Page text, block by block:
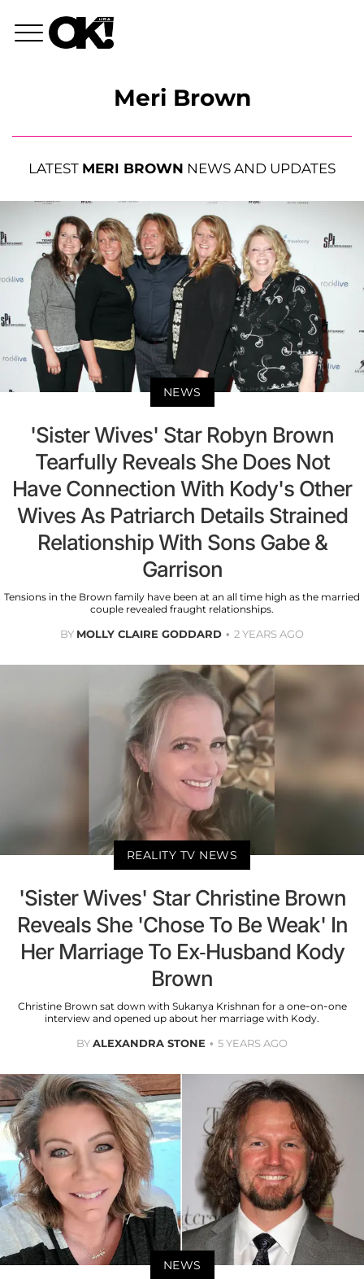
Meri Brown
LATEST MERI BROWN NEWS AND UPDATES
NEWS
'Sister Wives' Star Robyn Brown
Tearfully Reveals She Does Not
Have Connection With Kody's Other
Wives As Patriarch Details Strained
Relationship With Sons Gabe &
Garrison
Tensions in the Brown family have been at an all time high as the married
couple revealed fraught relationships.
BY MOLLY CLAIRE GODDARD 2 YEARS AGO
REALITY TV NEWS
'Sister Wives' Star Christine Brown
Reveals She 'Chose To Be Weak' In
Her Marriage To Ex-Husband Kody
Brown
Christine Brown sat down with Sukanya Krishnan for a one-on-one
interview and opened up about her marriage with Kody.
BYALEXANDRA STONE 5 YEARS AGO
NEWS